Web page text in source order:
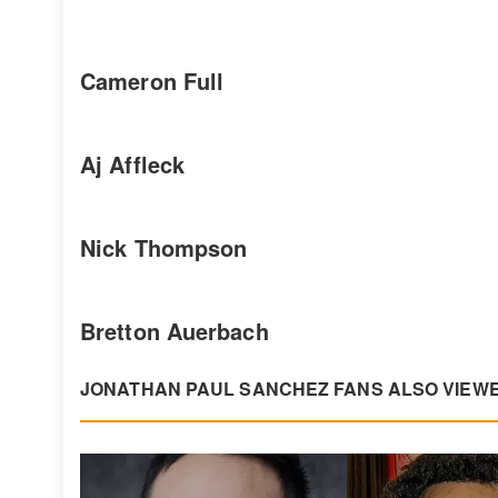
Cameron Full
Aj Affleck
Nick Thompson
Bretton Auerbach
JONATHAN PAUL SANCHEZ FANS ALSO